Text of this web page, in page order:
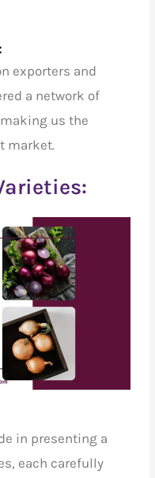
exporters and
a network of
us the
market.
in presenting a
each carefully